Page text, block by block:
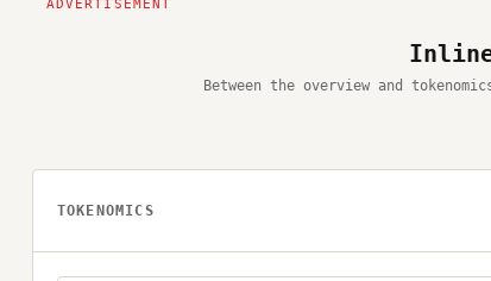
Inline
Between the overview and
TOKENOMICS